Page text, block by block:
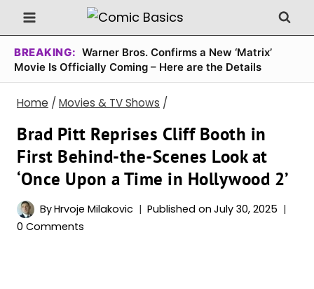
Skip
to
content
BREAKING: Warner Bros. Confirms a New ‘Matrix’
Movie Is Officially Coming – Here are the Details
Home / Movies & TV Shows /
Brad Pitt Reprises Cliff Booth in
First Behind-the-Scenes Look at
‘Once Upon a Time in Hollywood 2’
ByHrvoje Milakovic Published on July 30, 2025
0 Comments